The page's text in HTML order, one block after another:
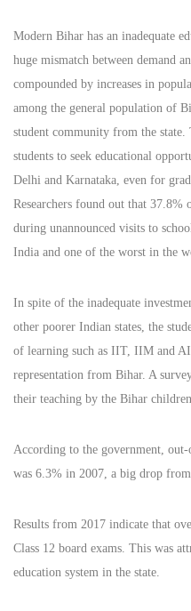
Modern Bihar has an inadequate
huge mismatch between demand
compounded by increases in
among the general population of
student community from the
students to seek educational
Delhi and Karnataka, even for
Researchers found out that 37.8%
during unannounced visits to
India and one of the worst in the
In spite of the inadequate
other poorer Indian states, the
of learning such as IIT, IIM and
representation from Bihar. A
their teaching by the Bihar
According to the government,
was 6.3% in 2007, a big drop
Results from 2017 indicate that
Class 12 board exams. This was
education system in the state.